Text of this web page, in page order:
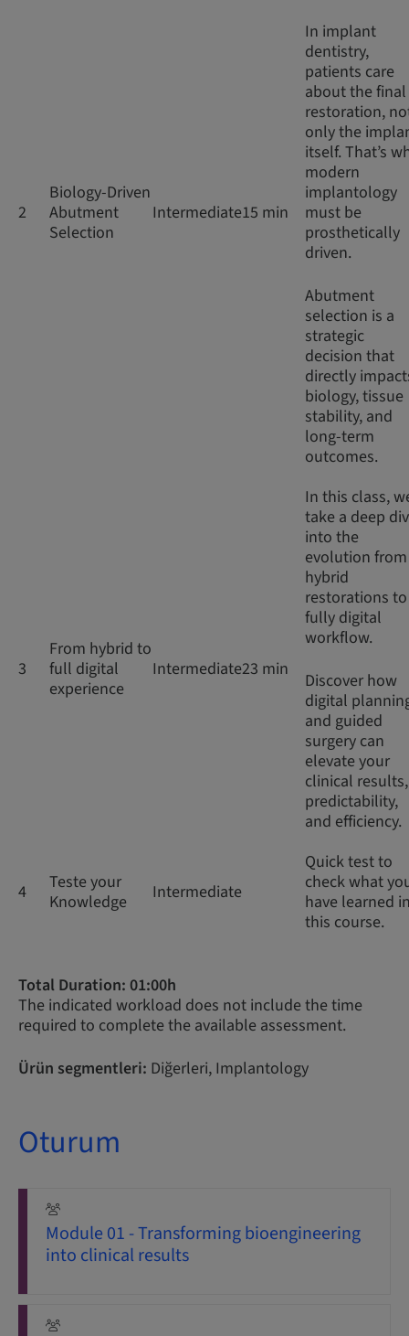
2
Biology-Driven
Abutment
Selection
Intermediate15 min
In implant
dentistry,
patients care
about the final
restoration,
only the
itself. That’s
modern
implantology
must be
prosthetically
driven.
Abutment
selection is a
strategic
decision that
directly
biology, tissue
stability, and
long-term
outcomes.
3
From hybrid to
full digital
experience
Intermediate23 min
In this class,
take a deep
into the
evolution from
hybrid
restorations
fully digital
workflow.
Discover how
digital
and guided
surgery can
elevate your
clinical results,
predictability,
and efficiency.
4
Teste your
Knowledge
Intermediate
Quick test to
check what
have learned
this course.
Total Duration: 01:00h
The indicated workload does not include the time
required to complete the available assessment.
Ürün segmentleri: Diğerleri, Implantology
Oturum
Module 01 - Transforming bioengineering
into clinical results